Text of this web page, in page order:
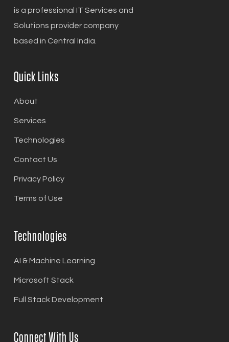
is a professional IT Services and
Solutions provider company
based in Central India.
Quick Links
About
Services
Technologies
Contact Us
Privacy Policy
Terms of Use
Technologies
AI & Machine Learning
Microsoft Stack
Full Stack Development
Connect With Us